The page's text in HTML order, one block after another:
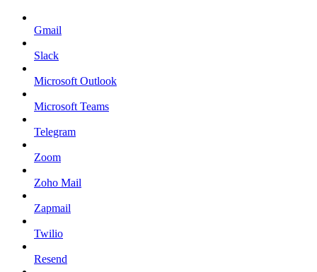
Gmail
Slack
Microsoft Outlook
Microsoft Teams
Telegram
Zoom
Zoho Mail
Zapmail
Twilio
Resend